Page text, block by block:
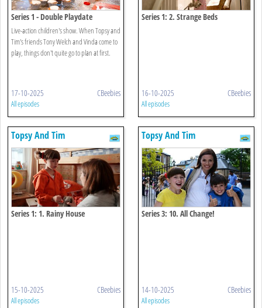
Series 1 - Double Playdate
Live-action children's show. When Topsy and
Tim's friends Tony Welch and Vinda come to
play, things don't quite go to plan at first.
17-10-2025 CBeebies
All episodes
Series 1: 2. Strange Beds
16-10-2025 CBeebies
All episodes
Topsy And Tim
Series 1: 1. Rainy House
15-10-2025 CBeebies
All episodes
Topsy And Tim
Series 3: 10. All Change!
14-10-2025 CBeebies
All episodes